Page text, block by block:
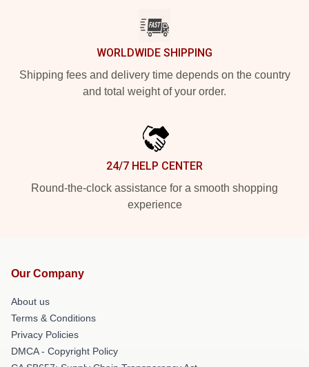
WORLDWIDE SHIPPING
Shipping fees and delivery time depends on the country
and total weight of your order.
24/7 HELP CENTER
Round-the-clock assistance for a smooth shopping
experience
Our Company
About us
Terms & Conditions
Privacy Policies
DMCA - Copyright Policy